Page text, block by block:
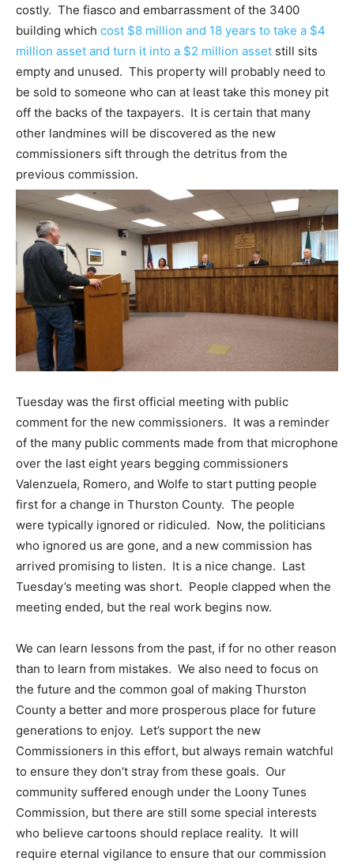
costly. The fiasco and embarrassment of the 3400
building which cost $8 million and 18 years to take a $4
million asset and turn it into a $2 million asset still sits
empty and unused. This property will probably need to
be sold to someone who can at least take this money pit
off the backs of the taxpayers. It is certain that many
other landmines will be discovered as the new
commissioners sift through the detritus from the
previous commission.
Tuesday was the first official meeting with public
comment for the new commissioners. It was a reminder
of the many public comments made from that microphone
over the last eight years begging commissioners
Valenzuela, Romero, and Wolfe to start putting people
first for a change in Thurston County. The people
were typically ignored or ridiculed. Now, the politicians
who ignored us are gone, and a new commission has
arrived promising to listen. It is a nice change. Last
Tuesday’s meeting was short. People clapped when the
meeting ended, but the real work begins now.
We can learn lessons from the past, if for no other reason
than to learn from mistakes. We also need to focus on
the future and the common goal of making Thurston
County a better and more prosperous place for future
generations to enjoy. Let’s support the new
Commissioners in this effort, but always remain watchful
to ensure they don’t stray from these goals. Our
community suffered enough under the Loony Tunes
Commission, but there are still some special interests
who believe cartoons should replace reality. It will
require eternal vigilance to ensure that our commission